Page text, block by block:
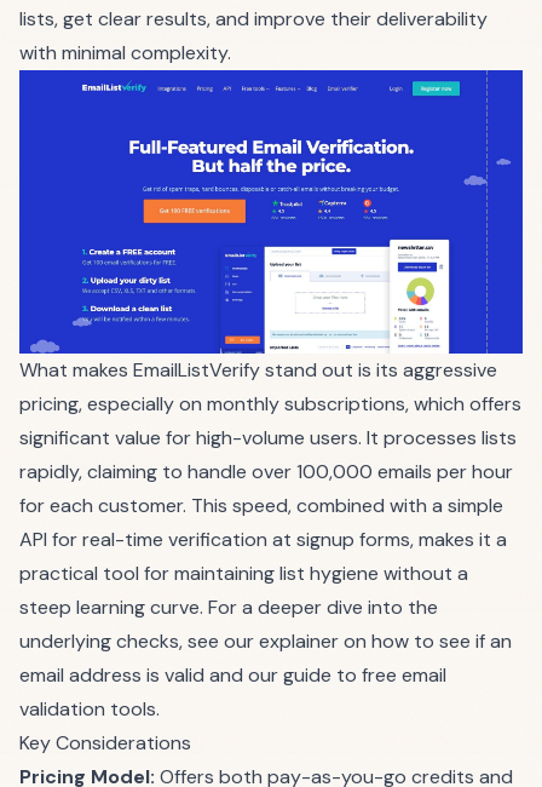
lists, get clear results, and improve their deliverability
with minimal complexity.
What makes EmailListVerify stand out is its aggressive
pricing, especially on monthly subscriptions, which offers
significant value for high-volume users. It processes lists
rapidly, claiming to handle over 100,000 emails per hour
for each customer. This speed, combined with a simple
API for real-time verification at signup forms, makes it a
practical tool for maintaining list hygiene without a
steep learning curve. For a deeper dive into the
underlying checks, see our explainer on how to see if an
email address is valid and our guide to free email
validation tools.
Key Considerations
Pricing Model: Offers both pay-as-you-go credits and